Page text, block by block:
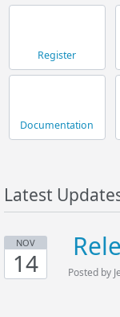
Register
Documentation
Latest
NOV
14 Posted by